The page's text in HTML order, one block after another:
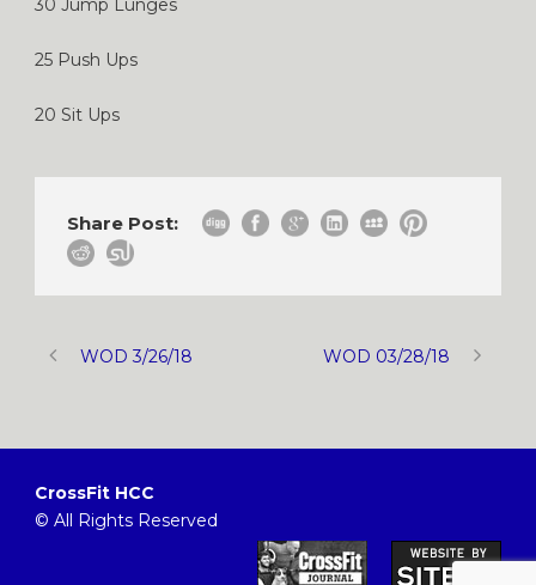
30 Jump Lunges
25 Push Ups
20 Sit Ups
Share Post:
WOD 3/26/18 WOD 03/28/18
CrossFit HCC
© All Rights Reserved